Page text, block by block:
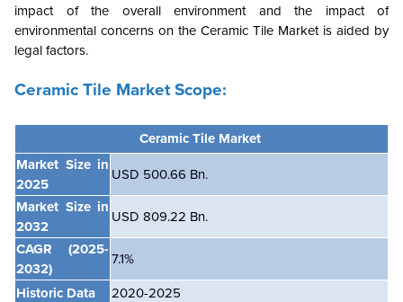
impact of the overall environment and the impact of
environmental concerns on the Ceramic Tile Market is aided by
legal factors.
Ceramic Tile Market Scope:
Ceramic Tile Market
Market Size in
2025
USD 500.66 Bn.
Market Size in
2032
USD 809.22 Bn.
CAGR
(2025-
2032)
7.1%
Historic Data
2020-2025